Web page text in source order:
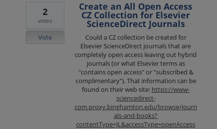
Create an All Open Access
CZ Collection for Elsevier
ScienceDirect Journals
Could a CZ collection be created for
Elsevier ScienceDirect journals that are
completely open access leaving out hybrid
journals (or what Elsevier terms as
"contains open access" or "subscribed &
complimentary"). That information can be
found on their web site: https://www-
sciencedirect-
com.proxy.binghamton.edu/browse/journ
als-and-books?
contentType=JL&accessType=openAccess
2
votes
Vote